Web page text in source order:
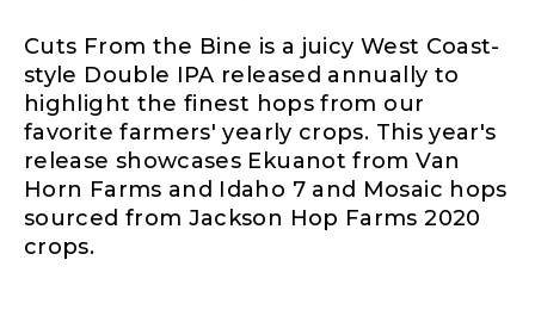
Cuts From the Bine is a juicy West Coast-
style Double IPA released annually to
highlight the finest hops from our
favorite farmers' yearly crops. This year's
release showcases Ekuanot from Van
Horn Farms and Idaho 7 and Mosaic hops
sourced from Jackson Hop Farms 2020
crops.